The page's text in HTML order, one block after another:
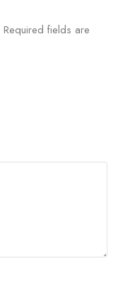
Required fields are